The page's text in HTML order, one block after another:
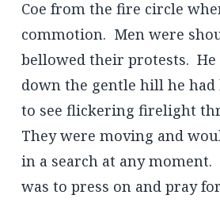
Coe from the fire circle
commotion. Men were
bellowed their protests. He
down the gentle hill he
to see flickering firelight
They were moving and
in a search at any moment.
was to press on and pray